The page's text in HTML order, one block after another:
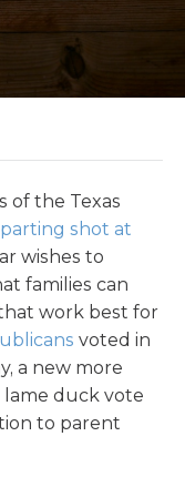
of the Texas
shot at
wishes to
families can
work best for
voted in
a new more
lame duck vote
to parent